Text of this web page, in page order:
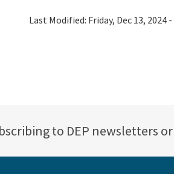
Last Modified: Friday, Dec 13, 2024
to DEP newsletters